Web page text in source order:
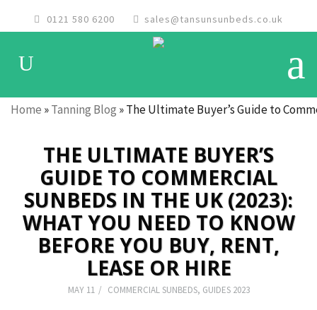
0121 580 6200 sales@tansunsunbeds.co.uk
Home »Tanning Blog »The Ultimate Buyer’s Guide to
THE ULTIMATE BUYER’S
GUIDE TO COMMERCIAL
SUNBEDS IN THE UK (2023):
WHAT YOU NEED TO KNOW
BEFORE YOU BUY, RENT,
LEASE OR HIRE
MAY 11 COMMERCIAL SUNBEDS, GUIDES 2023